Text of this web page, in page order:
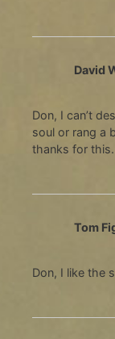
David
Don, I can’t
soul or rang a
thanks for this.
Tom
Don, I like the